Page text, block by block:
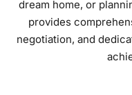
dream home, or
provides
negotiation, and